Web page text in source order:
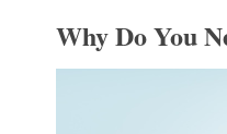
Why Do You